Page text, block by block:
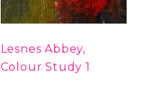
Lesnes Abbey,
Colour Study 1